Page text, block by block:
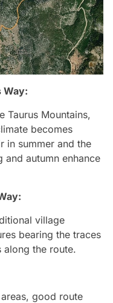
Way:
Taurus Mountains,
becomes
in summer and the
autumn enhance
village
bearing the traces
along the route.
good route